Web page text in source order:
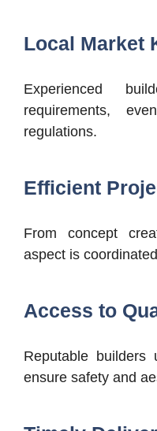
Local Market
Experienced
requirements,
regulations.
Efficient
From concept
aspect is
Access to
Reputable builders
ensure safety and